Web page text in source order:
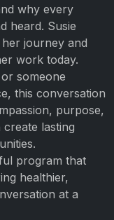
why every
heard. Susie
journey and
work today.
someone
this conversation
purpose,
lasting
program that
healthier,
at a